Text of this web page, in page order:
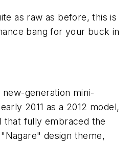
as raw as before, this is
bang for your buck in
generation mini-
2011 as a 2012 model,
that fully embraced the
design theme,